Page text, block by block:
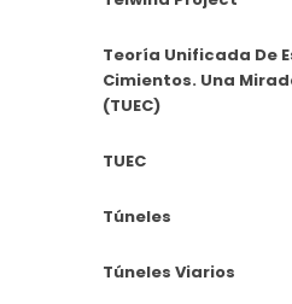
Teoría Unificada De
Cimientos. Una
(TUEC)
TUEC
Túneles
Túneles Viarios